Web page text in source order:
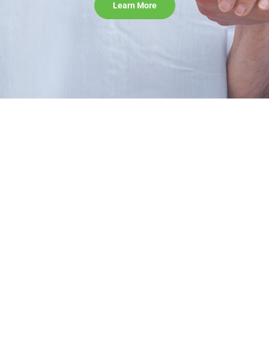
Learn More